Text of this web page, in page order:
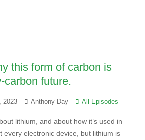
this form of carbon is
carbon future.
2023 Anthony Day All Episodes
lithium, and about how it’s used in
every electronic device, but lithium is